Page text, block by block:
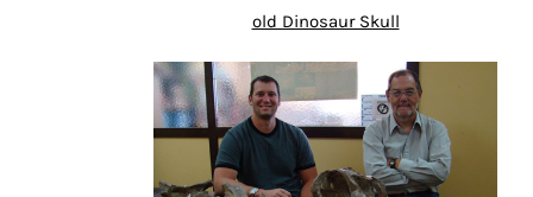
old Dinosaur Skull